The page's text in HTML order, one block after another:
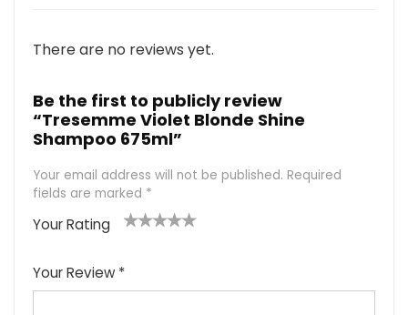
There are no reviews yet.
Be the first to publicly review
“Tresemme Violet Blonde Shine
Shampoo 675ml”
Your email address will not be published. Required
fields are marked *
Your Rating
Your Review *